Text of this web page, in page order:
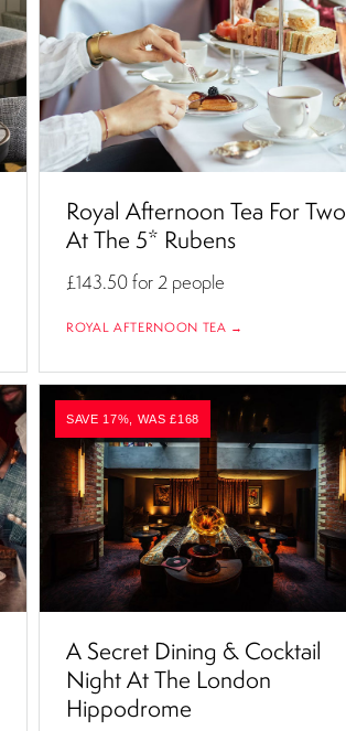
Royal Afternoon Tea For Two
At The 5* Rubens
£143.50for 2 people
ROYAL AFTERNOON TEA →
SAVE 17%, WAS £168
A Secret Dining & Cocktail
Night At The London
Hippodrome